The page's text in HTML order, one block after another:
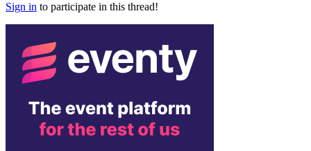
Sign in to participate in this thread!